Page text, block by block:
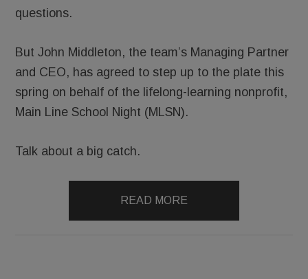
questions.
But John Middleton, the team’s Managing Partner
and CEO, has agreed to step up to the plate this
spring on behalf of the lifelong-learning nonprofit,
Main Line School Night (MLSN).
Talk about a big catch.
READ MORE